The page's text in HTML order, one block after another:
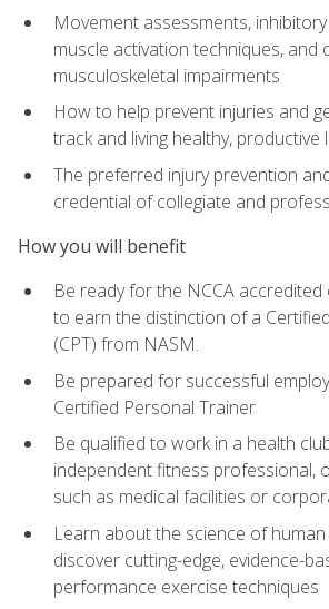
Movement assessments,
muscle activation techniques, and
musculoskeletal impairments
How to help prevent injuries and
track and living healthy, productive
The preferred injury prevention
credential of collegiate and
How you will benefit
Be ready for the NCCA accredited
to earn the distinction of a
(CPT) from NASM.
Be prepared for successful
Certified Personal Trainer
Be qualified to work in a health
independent fitness professional,
such as medical facilities or
Learn about the science of
discover cutting-edge, evidence-
performance exercise techniques